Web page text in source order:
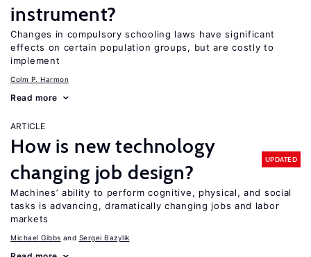
instrument?
Changes in compulsory schooling laws have significant
effects on certain population groups, but are costly to
implement
Colm P. Harmon
Read more
ARTICLE
How is new technology
changing job design?
UPDATED
Machines’ ability to perform cognitive, physical, and social
tasks is advancing, dramatically changing jobs and labor
markets
Michael Gibbs Sergei Bazylik